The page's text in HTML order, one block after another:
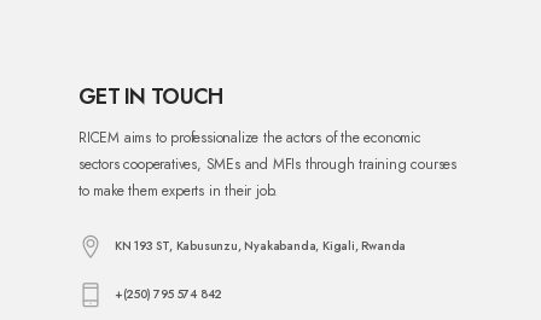
GET IN TOUCH
RICEM aims to professionalize the actors of the economic
sectors cooperatives, SMEs and MFIs through training courses
to make them experts in their job.
KN 193 ST, Kabusunzu, Nyakabanda, Kigali, Rwanda
+(250) 795 574 842